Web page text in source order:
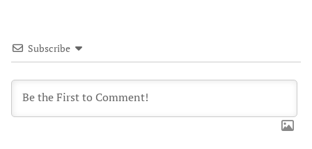
Subscribe